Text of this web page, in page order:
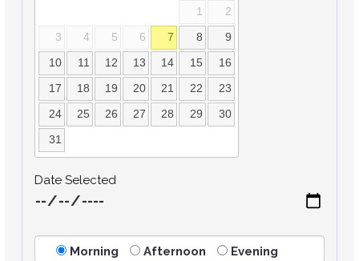
1 2
3 4 5 6 7 8 9
10 11 12 13 14 15 16
17 18 19 20 21 22 23
24 25 26 27 28 29 30
31
Date Selected
Morning Afternoon Evening